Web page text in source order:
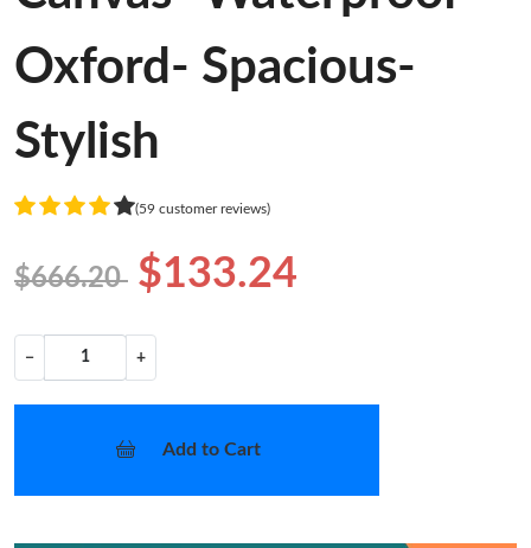
Oxford- Spacious-
Stylish
(59 customer reviews)
$666.20 $133.24
− +
Add to Cart